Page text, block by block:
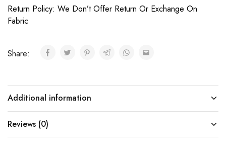
Return Policy: We Don’t Offer Return Or Exchange On
Fabric
Share:
Additional information
Reviews (0)